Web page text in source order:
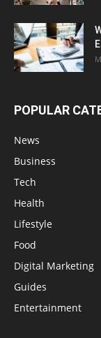
POPULAR
News
Business
Tech
Health
Lifestyle
Food
Digital Marketing
Guides
Entertainment